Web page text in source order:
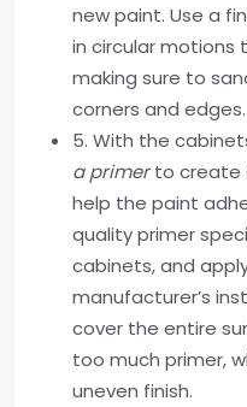
new paint. Use a
in circular motions
making sure to
corners and edges.
5. With the
a primerto create
help the paint
quality primer
cabinets, and
manufacturer’s
cover the entire
too much primer,
uneven finish.